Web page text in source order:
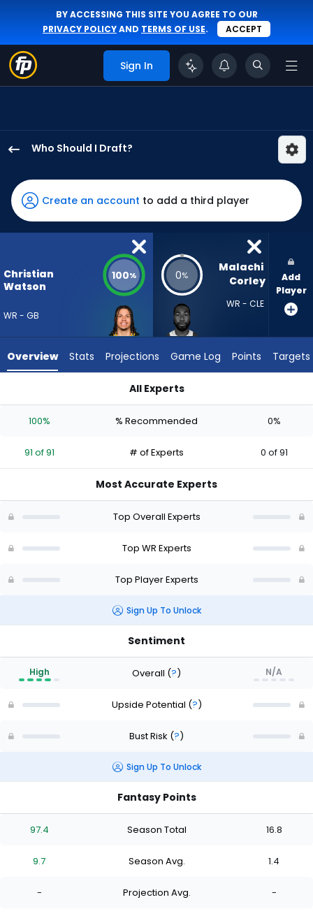
BY ACCESSING THIS SITE YOU AGREE TO OUR
PRIVACY POLICYAND TERMS OF USE. ACCEPT
Sign In
Who Should I Draft?
Watson
has
100
percent
vote
91
experts.
has
percent
vote
of
Create an account to add a third player
Christian
Watson
WR - GB
100% 0%
Malachi
Corley
WR - CLE
Add
Player
Overview Stats Projections Game Log Points Targets
All Experts
100% % Recommended 0%
91 of 91 # of Experts 0 of 91
Most Accurate Experts
Top Overall Experts
Top WR Experts
Top Player Experts
Sign Up To Unlock
Sentiment
High Overall (?) N/A
Upside Potential (?)
Bust Risk (?)
Sign Up To Unlock
Fantasy Points
97.4 Season Total 16.8
9.7 Season Avg. 1.4
- Projection Avg. -